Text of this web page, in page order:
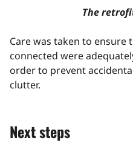
The
Care was taken to ensure
connected were
order to prevent
clutter.
Next steps